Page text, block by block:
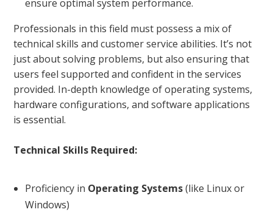
ensure optimal system performance.
Professionals in this field must possess a mix of
technical skills and customer service abilities. It’s not
just about solving problems, but also ensuring that
users feel supported and confident in the services
provided. In-depth knowledge of operating systems,
hardware configurations, and software applications
is essential.
Technical Skills Required:
Proficiency in Operating Systems(like Linux or
Windows)